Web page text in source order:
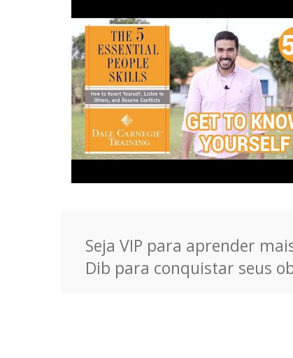
Seja VIP para aprender
Dib para conquistar seus